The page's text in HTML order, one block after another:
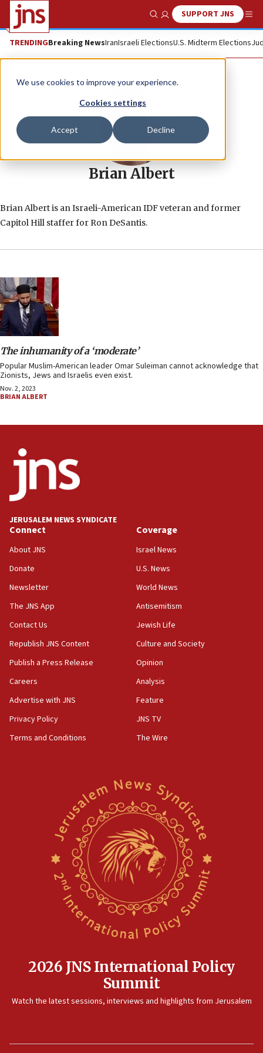
We use cookies to improve your experience.
Cookies settings
Accept Decline
Show SearchSUPPORT JNS
TRENDINGBreaking NewsIranIsraeli ElectionsU.S. Midterm Elections
Brian Albert
Brian Albert is an Israeli-American IDF veteran and former
Capitol Hill staffer for Ron DeSantis.
The inhumanity of a ‘moderate’
Popular Muslim-American leader Omar Suleiman cannot acknowledge that
Zionists, Jews and Israelis even exist.
Nov. 2, 2023
BRIAN ALBERT
JERUSALEM NEWS SYNDICATE
Connect
About JNS
Donate
Newsletter
The JNS App
Contact Us
Republish JNS Content
Publish a Press Release
Careers
Advertise with JNS
Privacy Policy
Terms and Conditions
Coverage
Israel News
U.S. News
World News
Antisemitism
Jewish Life
Culture and Society
Opinion
Analysis
Feature
JNS TV
The Wire
2026 JNS International Policy
Summit
Watch the latest sessions, interviews and highlights from Jerusalem